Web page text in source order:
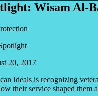
Wisam Al-
20, 2017
Ideals is recognizing
their service shaped them